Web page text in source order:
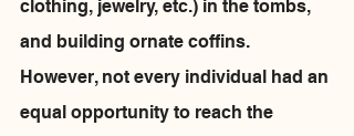
clothing, jewelry, etc.) in the tombs,
and building ornate coffins.
However, not every individual had an
equal opportunity to reach the